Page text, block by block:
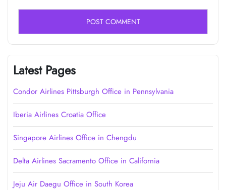
Latest Pages
Condor Airlines Pittsburgh Office in Pennsylvania
Iberia Airlines Croatia Office
Singapore Airlines Office in Chengdu
Delta Airlines Sacramento Office in California
Jeju Air Daegu Office in South Korea